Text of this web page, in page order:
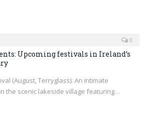
0
Upcoming festivals in Ireland’s
(August, Terryglass): An intimate
the scenic lakeside village featuring…